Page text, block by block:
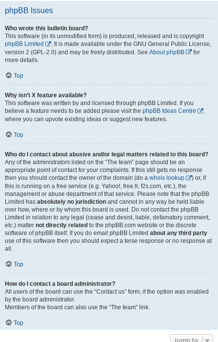
phpBB Issues
Who wrote this bulletin board?
This software (in its unmodified form) is produced, released and is copyright
phpBB Limited
. It is made available under the GNU General Public License,
version 2 (GPL-2.0) and may be freely distributed. See About phpBB
for
more details.
Top
Why isn’t X feature available?
This software was written by and licensed through phpBB Limited. If you
believe a feature needs to be added please visit the phpBB Ideas Centre
,
where you can upvote existing ideas or suggest new features.
Top
Who do I contact about abusive and/or legal matters related to this board?
Any of the administrators listed on the “The team” page should be an
appropriate point of contact for your complaints. If this still gets no response
then you should contact the owner of the domain (do a whois lookup
) or, if
this is running on a free service (e.g. Yahoo!, free.fr, f2s.com, etc.), the
management or abuse department of that service. Please note that the phpBB
Limited has absolutely no jurisdiction and cannot in any way be held liable
over how, where or by whom this board is used. Do not contact the phpBB
Limited in relation to any legal (cease and desist, liable, defamatory comment,
etc.) matter not directly related to the phpBB.com website or the discrete
software of phpBB itself. If you do email phpBB Limited about any third party
use of this software then you should expect a terse response or no response at
all.
Top
How do I contact a board administrator?
All users of the board can use the “Contact us” form, if the option was enabled
by the board administrator.
Members of the board can also use the “The team” link.
Top
Jump to